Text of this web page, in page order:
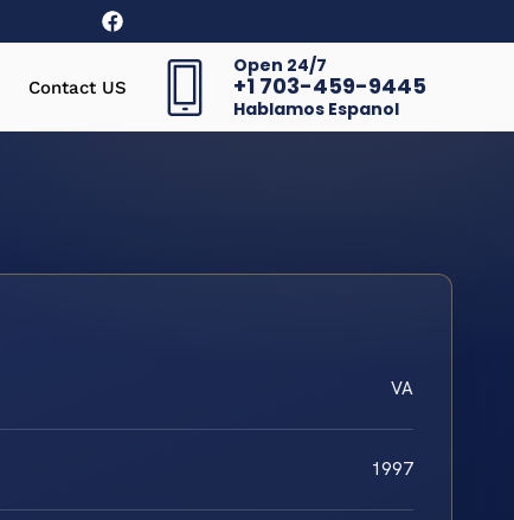
Contact US
Open 24/7
+1 703-459-9445
Hablamos Espanol
VA
1997